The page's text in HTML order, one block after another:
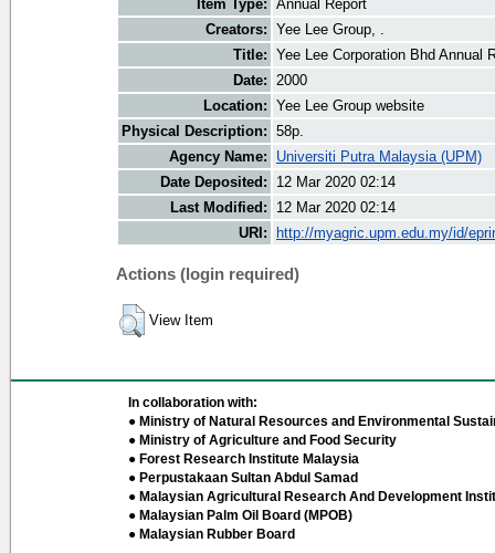
Item Type: Annual Report
Creators: Yee Lee Group, .
Title: Yee Lee Corporation Bhd Annual
Date: 2000
Location: Yee Lee Group website
Physical Description: 58p.
Agency Name:
Universiti Putra Malaysia (UPM)
Date Deposited:
12 Mar 2020 02:14
Last Modified:
12 Mar 2020 02:14
URI:
http://myagric.upm.edu.my/id/
Actions (login required)
View Item
In collaboration with:
● Ministry of Natural Resources and Environmental
● Ministry of Agriculture and Food Security
● Forest Research Institute Malaysia
● Perpustakaan Sultan Abdul Samad
● Malaysian Agricultural Research And Development
● Malaysian Palm Oil Board (MPOB)
● Malaysian Rubber Board